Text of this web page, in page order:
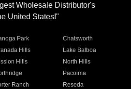
Wholesale Distributor's
United States!"
Park
Chatsworth
Hills
Lake Balboa
Hills
North Hills
Pacoima
Ranch
Reseda